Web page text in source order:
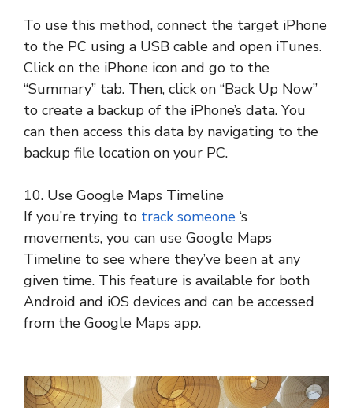
To use this method, connect the target iPhone
to the PC using a USB cable and open iTunes.
Click on the iPhone icon and go to the
“Summary” tab. Then, click on “Back Up Now”
to create a backup of the iPhone’s data. You
can then access this data by navigating to the
backup file location on your PC.
10. Use Google Maps Timeline
If you’re trying to track someone ‘s
movements, you can use Google Maps
Timeline to see where they’ve been at any
given time. This feature is available for both
Android and iOS devices and can be accessed
from the Google Maps app.